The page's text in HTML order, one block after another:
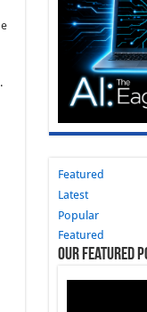
Featured
Latest
Popular
Featured
Our Featured